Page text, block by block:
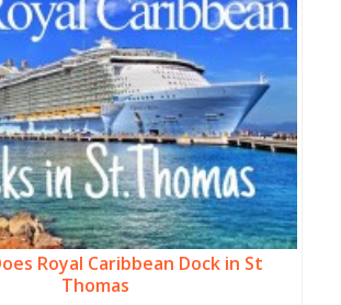
Royal Caribbean Dock in St
Thomas